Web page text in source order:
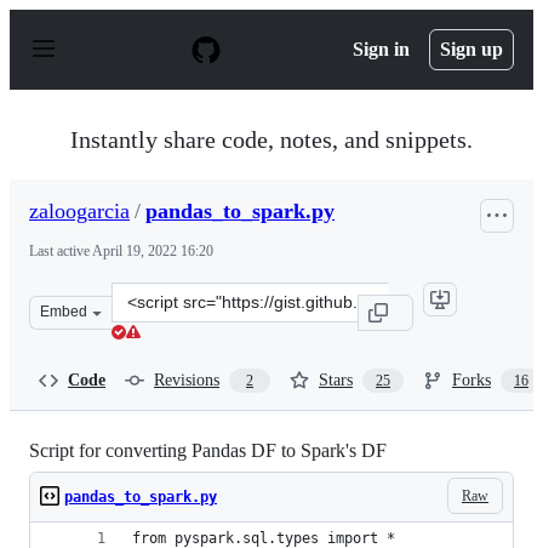
p
Sign in Sign up
Instantly share code, notes, and snippets.
zaloogarcia / pandas_to_spark.py
Last activeApril 19, 2022 16:20
Embed
Clone
this
Code Revisions 2 Stars 25 Forks 16
Script for converting Pandas DF to Spark's DF
Raw
pandas_to_spark.py
from pyspark.sql.types import *